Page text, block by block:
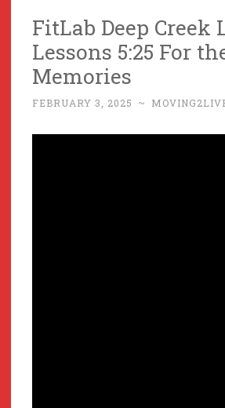
FitLab Deep Creek
Lessons 5:25 For
Memories
FEBRUARY 3, 2025 ~